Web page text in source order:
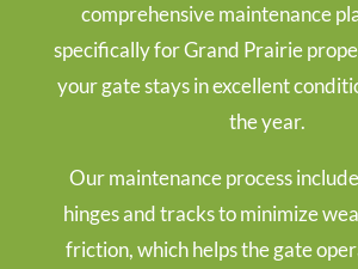
comprehensive maintenance
specifically for Grand Prairie
your gate stays in excellent
the year.
Our maintenance process
hinges and tracks to minimize
friction, which helps the gate